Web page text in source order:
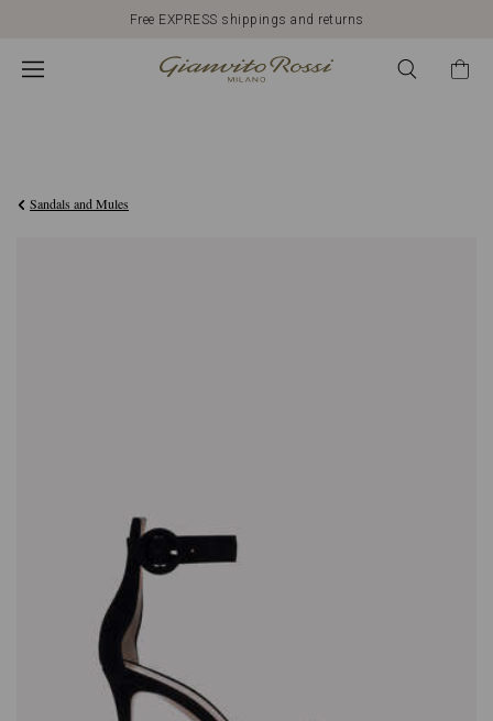
Free EXPRESS shippings and returns
Sandals and Mules